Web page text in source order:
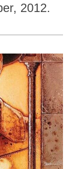
2012.